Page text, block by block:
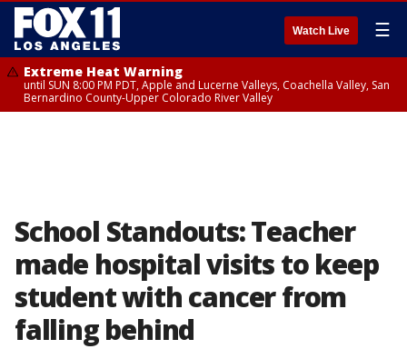
Watch Live ☰
Extreme Heat Warning
until SUN 8:00 PM PDT, Apple and Lucerne Valleys, Coachella Valley, San
Bernardino County-Upper Colorado River Valley
School Standouts: Teacher
made hospital visits to keep
student with cancer from
falling behind